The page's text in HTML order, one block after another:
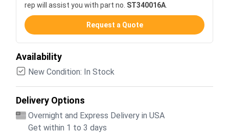
rep will assist you with part no. ST340016A
Request a Quote
Availability
New Condition: In Stock
Delivery Options
Overnight and Express Delivery in USA
Get within 1 to 3 days